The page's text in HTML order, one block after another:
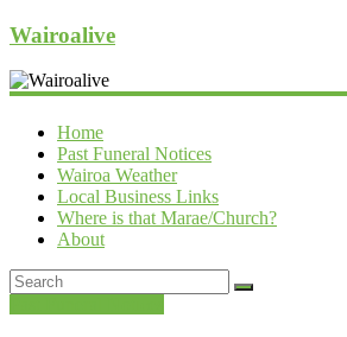
Wairoalive
Home
Past Funeral Notices
Wairoa Weather
Local Business Links
Where is that Marae/Church?
About